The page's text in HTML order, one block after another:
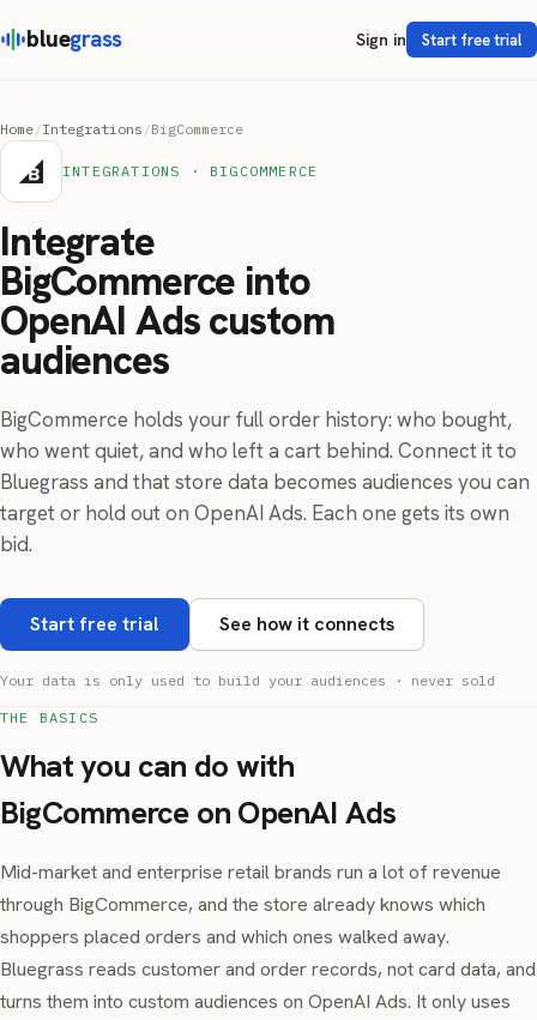
bluegrass Sign in Start free trial
Home/Integrations /BigCommerce
INTEGRATIONS · BIGCOMMERCE
Integrate
BigCommerce into
OpenAI Ads custom
audiences
BigCommerce holds your full order history: who bought,
who went quiet, and who left a cart behind. Connect it to
Bluegrass and that store data becomes audiences you can
target or hold out on OpenAI Ads. Each one gets its own
bid.
Start free trial See how it connects
Your data is only used to build your audiences · never sold
THE BASICS
What you can do with
BigCommerce on OpenAI Ads
Mid-market and enterprise retail brands run a lot of revenue
through BigCommerce, and the store already knows which
shoppers placed orders and which ones walked away.
Bluegrass reads customer and order records, not card data, and
turns them into custom audiences on OpenAI Ads. It only uses